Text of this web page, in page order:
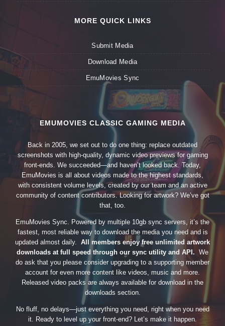
MORE QUICK LINKS
Submit Media
Download Media
EmuMovies Sync
EMUMOVIES CLASSIC GAMING MEDIA
Back in 2005, we set out to do one thing: replace outdated
screenshots with high-quality, dynamic video previews for gaming
front-ends. We succeeded—and haven’t looked back. Today,
EmuMovies is all about videos made to the highest standards,
with consistent volume levels, created by our team and an active
community of content contributors. Looking for artwork? We’ve got
that, too.
EmuMovies Sync. Powered by multiple 10gb sync servers, it’s the
fastest, most reliable way to download the media you need and is
updated almost daily. All members enjoy free unlimited artwork
downloads at full speed through our sync utility and API. We
do ask that you please consider upgrading to a supporting member
account for even more content like videos, music and more.
Released video packs are always available for download in the
downloads section.
No fluff, no delays—just everything you need, right when you need
it. Ready to level up your front-end? Let’s make it happen.